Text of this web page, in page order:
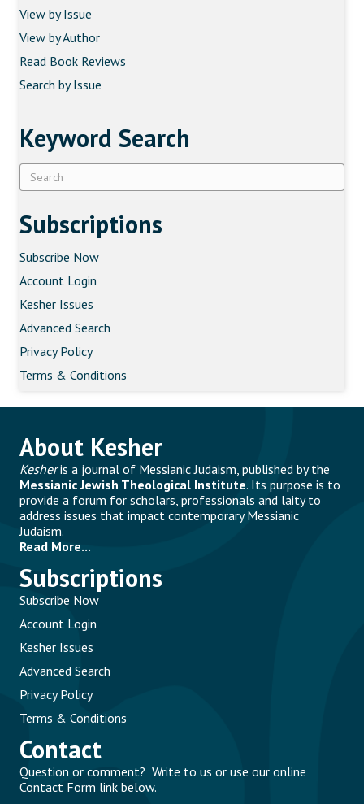
View by Issue
View by Author
Read Book Reviews
Search by Issue
Keyword Search
Subscriptions
Subscribe Now
Account Login
Kesher Issues
Advanced Search
Privacy Policy
Terms & Conditions
About Kesher
Kesheris a journal of Messianic Judaism, published by the
Messianic Jewish Theological Institute. Its purpose is to
provide a forum for scholars, professionals and laity to
address issues that impact contemporary Messianic
Judaism.
Read More...
Subscriptions
Subscribe Now
Account Login
Kesher Issues
Advanced Search
Privacy Policy
Terms & Conditions
Contact
Question or comment? Write to us or use our online
Contact Form link below.